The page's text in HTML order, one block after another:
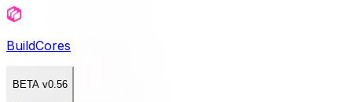
BuildCores
BETA v0.56